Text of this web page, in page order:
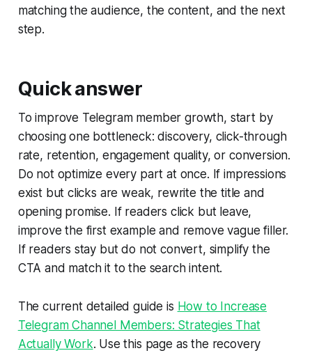
matching the audience, the content, and the next
step.
Quick answer
To improve Telegram member growth, start by
choosing one bottleneck: discovery, click-through
rate, retention, engagement quality, or conversion.
Do not optimize every part at once. If impressions
exist but clicks are weak, rewrite the title and
opening promise. If readers click but leave,
improve the first example and remove vague filler.
If readers stay but do not convert, simplify the
CTA and match it to the search intent.
The current detailed guide is How to Increase
Telegram Channel Members: Strategies That
Actually Work. Use this page as the recovery